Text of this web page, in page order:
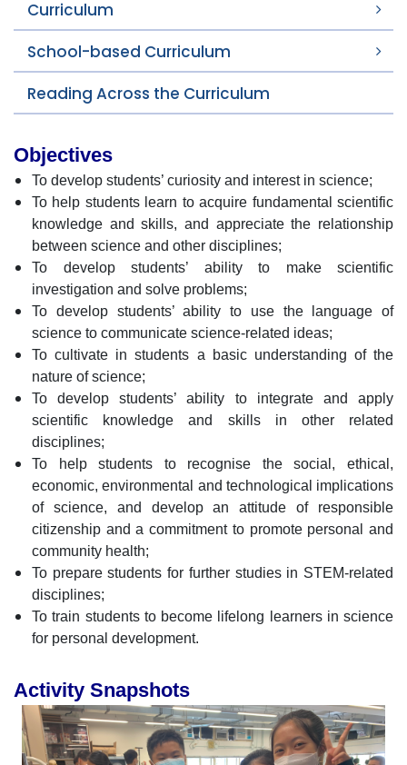
Curriculum
School-based Curriculum
Reading Across the Curriculum
Objectives
To develop students’ curiosity and interest in science;
To help students learn to acquire fundamental scientific
knowledge and skills, and appreciate the relationship
between science and other disciplines;
To develop students’ ability to make scientific
investigation and solve problems;
To develop students’ ability to use the language of
science to communicate science-related ideas;
To cultivate in students a basic understanding of the
nature of science;
To develop students’ ability to integrate and apply
scientific knowledge and skills in other related
disciplines;
To help students to recognise the social, ethical,
economic, environmental and technological implications
of science, and develop an attitude of responsible
citizenship and a commitment to promote personal and
community health;
To prepare students for further studies in STEM-related
disciplines;
To train students to become lifelong learners in science
for personal development.
Activity Snapshots